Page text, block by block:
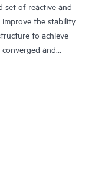
set of reactive and
improve the stability
to achieve
and
been specifically
systems,